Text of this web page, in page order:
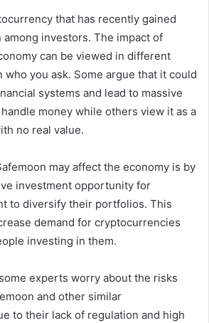
that has recently gained
investors. The impact of
can be viewed in different
who you ask. Some argue that it could
systems and lead to massive
money while others view it as a
no real value.
may affect the economy is by
investment opportunity for
to diversify their portfolios. This
demand for cryptocurrencies
investing in them.
experts worry about the risks
and other similar
to their lack of regulation and high